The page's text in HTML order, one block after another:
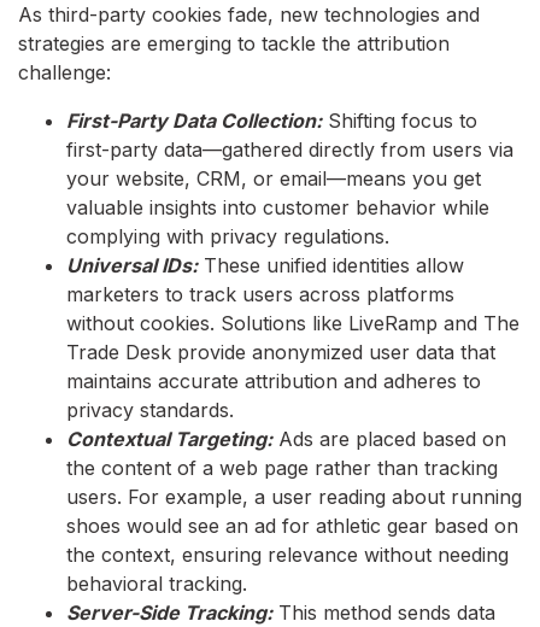
As third-party cookies fade, new technologies and
strategies are emerging to tackle the attribution
challenge:
First-Party Data Collection:Shifting focus to
first-party data—gathered directly from users via
your website, CRM, or email—means you get
valuable insights into customer behavior while
complying with privacy regulations.
Universal IDs:These unified identities allow
marketers to track users across platforms
without cookies. Solutions like LiveRamp and The
Trade Desk provide anonymized user data that
maintains accurate attribution and adheres to
privacy standards.
Contextual Targeting:Ads are placed based on
the content of a web page rather than tracking
users. For example, a user reading about running
shoes would see an ad for athletic gear based on
the context, ensuring relevance without needing
behavioral tracking.
Server-Side Tracking:This method sends data